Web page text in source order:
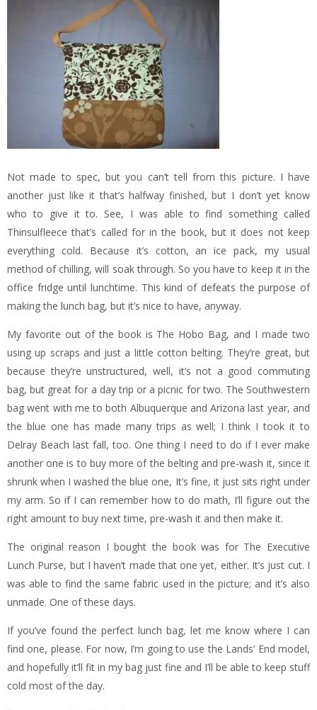
Not made to spec, but you can’t tell from this picture. I have
another just like it that’s halfway finished, but I don’t yet know
who to give it to. See, I was able to find something called
Thinsulfleece that’s called for in the book, but it does not keep
everything cold. Because it’s cotton, an ice pack, my usual
method of chilling, will soak through. So you have to keep it in the
office fridge until lunchtime. This kind of defeats the purpose of
making the lunch bag, but it’s nice to have, anyway.
My favorite out of the book is The Hobo Bag, and I made two
using up scraps and just a little cotton belting. They’re great, but
because they’re unstructured, well, it’s not a good commuting
bag, but great for a day trip or a picnic for two. The Southwestern
bag went with me to both Albuquerque and Arizona last year, and
the blue one has made many trips as well; I think I took it to
Delray Beach last fall, too. One thing I need to do if I ever make
another one is to buy more of the belting and pre-wash it, since it
shrunk when I washed the blue one, It’s fine, it just sits right under
my arm. So if I can remember how to do math, I’ll figure out the
right amount to buy next time, pre-wash it and then make it.
The original reason I bought the book was for The Executive
Lunch Purse, but I haven’t made that one yet, either. It’s just cut. I
was able to find the same fabric used in the picture; and it’s also
unmade. One of these days.
If you’ve found the perfect lunch bag, let me know where I can
find one, please. For now, I’m going to use the Lands’ End model,
and hopefully it’ll fit in my bag just fine and I’ll be able to keep stuff
cold most of the day.